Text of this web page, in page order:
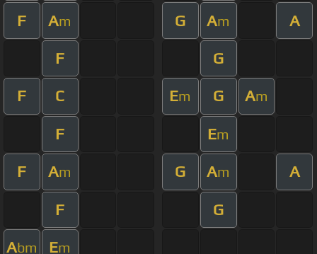
F Am G Am A
F G
F C Em G Am
F Em
F Am G Am A
F G
Abm Em